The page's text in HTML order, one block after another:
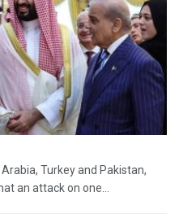
Turkey and Pakistan,
an attack on one...